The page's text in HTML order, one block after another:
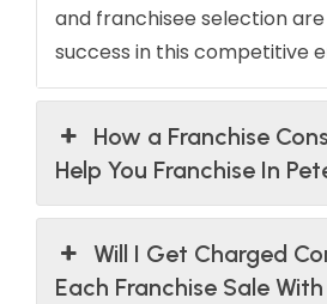
and franchisee selection
success in this competitive
How a Franchise
Help You Franchise In
Will I Get Charged
Each Franchise Sale